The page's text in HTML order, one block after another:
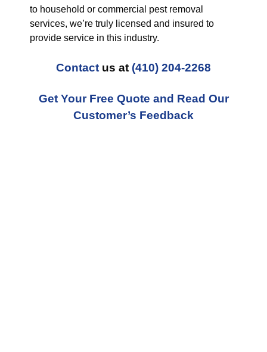
to household or commercial pest removal
services, we’re truly licensed and insured to
provide service in this industry.
Contact us at (410) 204-2268
Get Your Free Quote and Read Our
Customer’s Feedback